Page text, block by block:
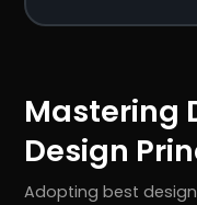
Mastering
Design
Adopting best